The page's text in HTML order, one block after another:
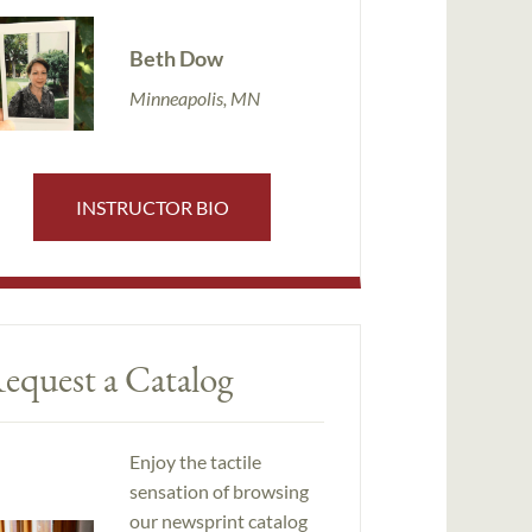
Beth Dow
Minneapolis, MN
INSTRUCTOR BIO
a Catalog
Enjoy the tactile
sensation of browsing
our newsprint catalog